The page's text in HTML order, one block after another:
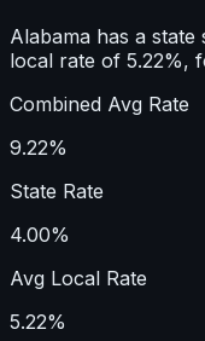
Alabama has a
local rate of 5.22%,
Combined Avg Rate
9.22%
State Rate
4.00%
Avg Local Rate
5.22%